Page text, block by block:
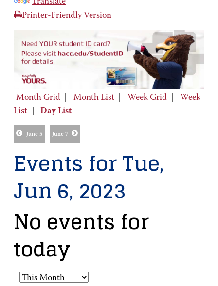
Translate
Printer-Friendly Version
Month Grid Month List Week Grid
Week
List
Day List
June 5 June 7
Events for Tue,
Jun 6, 2023
No events for
today